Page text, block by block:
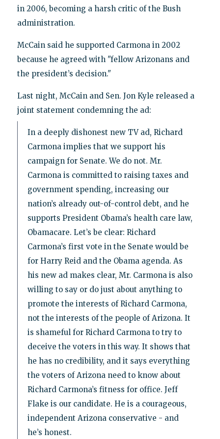
in 2006, becoming a harsh critic of the Bush
administration.
McCain said he supported Carmona in 2002
because he agreed with "fellow Arizonans and
the president’s decision."
Last night, McCain and Sen. Jon Kyle released a
joint statement condemning the ad:
In a deeply dishonest new TV ad, Richard
Carmona implies that we support his
campaign for Senate. We do not. Mr.
Carmona is committed to raising taxes and
government spending, increasing our
nation’s already out-of-control debt, and he
supports President Obama’s health care law,
Obamacare. Let’s be clear: Richard
Carmona’s first vote in the Senate would be
for Harry Reid and the Obama agenda. As
his new ad makes clear, Mr. Carmona is also
willing to say or do just about anything to
promote the interests of Richard Carmona,
not the interests of the people of Arizona. It
is shameful for Richard Carmona to try to
deceive the voters in this way. It shows that
he has no credibility, and it says everything
the voters of Arizona need to know about
Richard Carmona’s fitness for office. Jeff
Flake is our candidate. He is a courageous,
independent Arizona conservative - and
he’s honest.